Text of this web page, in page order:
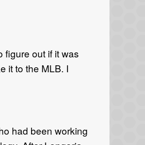
figure out if it was
it to the MLB. I
had been working